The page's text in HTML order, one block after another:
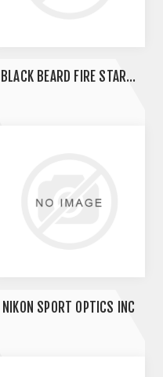
BLACK BEARD FIRE STARTERS
NIKON SPORT OPTICS INC